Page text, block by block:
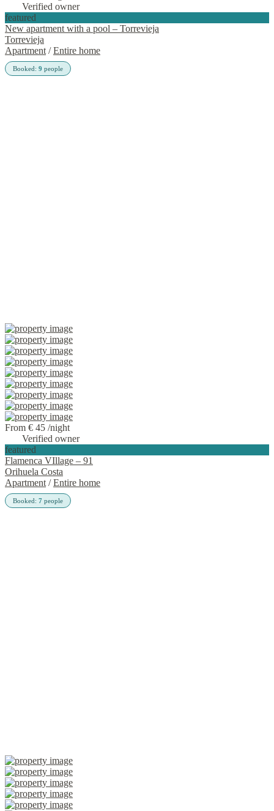
Verified owner
featured
New apartment with a pool – Torrevieja
Torrevieja
Apartment /Entire home
Booked: 9 people
From € 45 /night
Verified owner
featured
Flamenca VIllage – 91
Orihuela Costa
Apartment /Entire home
Booked: 7 people